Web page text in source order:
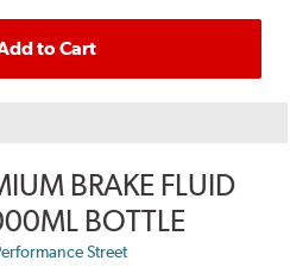
to Cart
BRAKE FLUID
BOTTLE
Street